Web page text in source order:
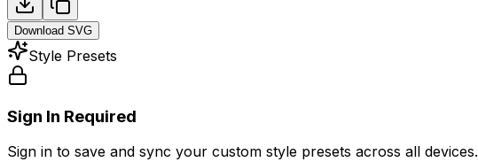
Download SVG
Style Presets
Sign In Required
Sign in to save and sync your custom style presets across all devices.